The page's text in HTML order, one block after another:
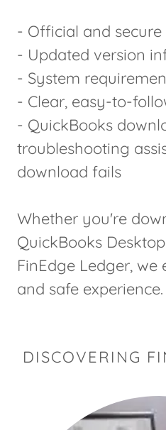
- Official and
- Updated version
- System
- Clear, easy-to-
- QuickBooks
troubleshooting
download fails
Whether you're
QuickBooks
FinEdge Ledger, we
and safe experience.
DISCOVERING